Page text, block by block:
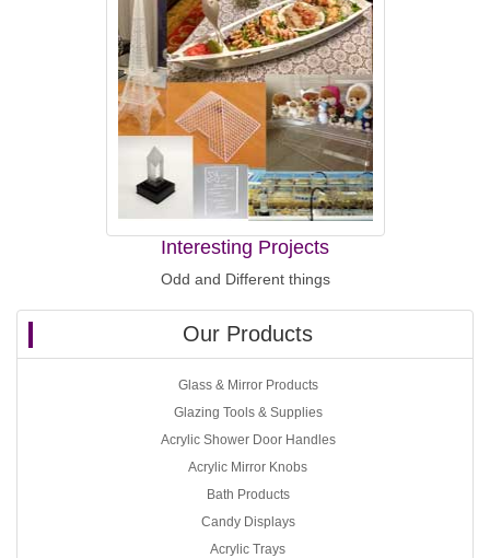
Interesting Projects
Odd and Different things
Our Products
Glass & Mirror Products
Glazing Tools & Supplies
Acrylic Shower Door Handles
Acrylic Mirror Knobs
Bath Products
Candy Displays
Acrylic Trays